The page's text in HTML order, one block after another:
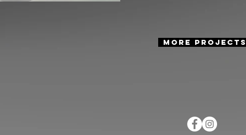
more projects